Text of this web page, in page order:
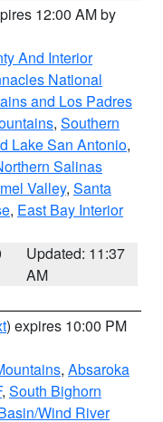
12:00 AM by
And Interior
National
and Los Padres
, Southern
Lake San Antonio,
Salinas
Valley, Santa
, East Bay Interior
Updated: 11:37
AM
) expires 10:00 PM
, Absaroka
, South Bighorn
Wind River